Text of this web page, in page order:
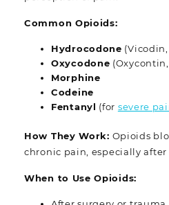
Common Opioids:
Hydrocodone
Oxycodone
Morphine
Codeine
Fentanyl (for severe
How They Work: Opioids
chronic pain, especially after
When to Use Opioids: